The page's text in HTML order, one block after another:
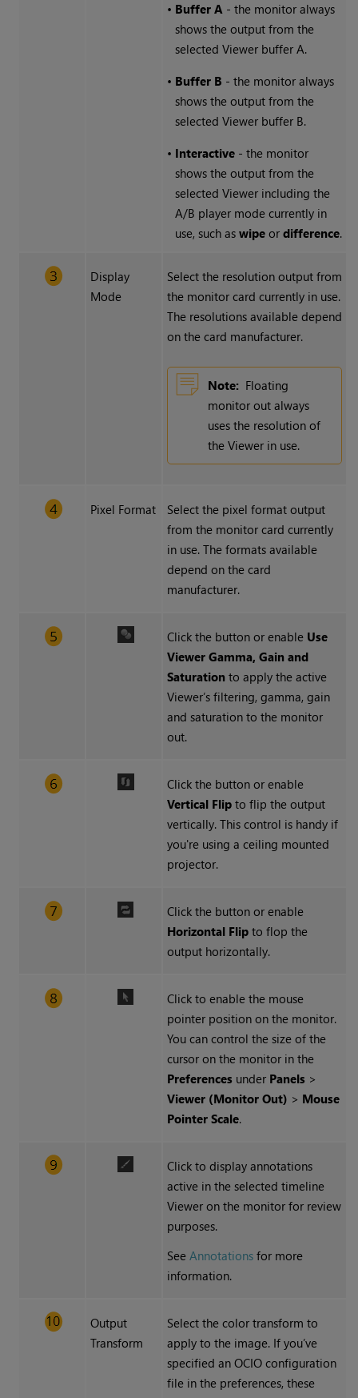
• Buffer A- the monitor always
shows the output from the
selected Viewer buffer A.
• Buffer B - the monitor always
shows the output from the
selected Viewer buffer B.
• Interactive- the monitor
shows the output from the
selected Viewer including the
A/B player mode currently in
use, such as wipeor difference.
Display
Mode
Select the resolution output from
the monitor card currently in use.
The resolutions available depend
on the card manufacturer.
Note: Floating
monitor out always
uses the resolution of
the Viewer in use.
Pixel Format
Select the pixel format output
from the monitor card currently
in use. The formats available
depend on the card
manufacturer.
Click the button or enable Use
Viewer Gamma, Gain and
Saturationto apply the active
Viewer’s filtering, gamma, gain
and saturation to the monitor
out.
Click the button or enable
Vertical Flipto flip the output
vertically. This control is handy if
you're using a ceiling mounted
projector.
Click the button or enable
Horizontal Flipto flop the
output horizontally.
Click to enable the mouse
pointer position on the monitor.
You can control the size of the
cursor on the monitor in the
Preferencesunder Panels>
Viewer (Monitor Out) > Mouse
Pointer Scale.
Click to display annotations
active in the selected timeline
Viewer on the monitor for review
purposes.
See Annotationsfor more
information.
Output
Transform
Select the color transform to
apply to the image. If you’ve
specified an OCIO configuration
file in the preferences, these